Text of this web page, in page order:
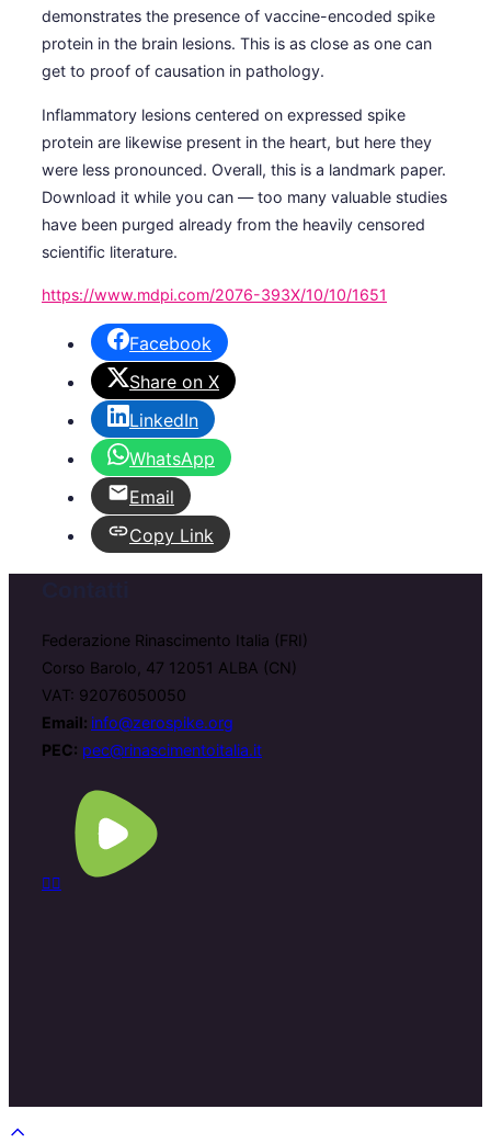
demonstrates the presence of vaccine-encoded spike
protein in the brain lesions. This is as close as one can
get to proof of causation in pathology.
Inflammatory lesions centered on expressed spike
protein are likewise present in the heart, but here they
were less pronounced. Overall, this is a landmark paper.
Download it while you can — too many valuable studies
have been purged already from the heavily censored
scientific literature.
https://www.mdpi.com/2076-393X/10/10/1651
Facebook
Share on X
LinkedIn
WhatsApp
Email
Copy Link
Federazione Rinascimento Italia (FRI)
Corso Barolo, 47 12051 ALBA (CN)
VAT: 92076050050
Email: info@zerospike.org
PEC: pec@rinascimentoitalia.it